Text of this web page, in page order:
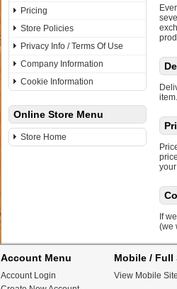
Pricing
Store Policies
Privacy Info / Terms Of Use
Company Information
Cookie Information
Online Store Menu
Store Home
item.
If
(we
Account Menu
Account Login
Mobile / Full
View Mobile Site